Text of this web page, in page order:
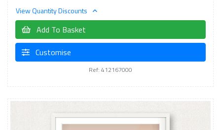
View Quantity Discounts
Add To Basket
Customise
Ref: 412167000